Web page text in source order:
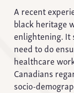
A recent
black heritage
enlightening. It
need to do
healthcare
Canadians
socio-